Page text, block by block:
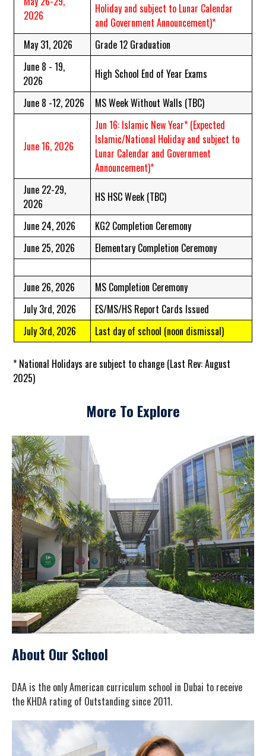
2026
Holiday and subject to Lunar Calendar
and Government Announcement)*
May 31, 2026
Grade 12 Graduation
June 8 - 19,
2026
High School End of Year Exams
June 8 -12, 2026 MS Week Without Walls (TBC)
June 16, 2026
Jun 16: Islamic New Year* (Expected
Islamic/National Holiday and subject to
Lunar Calendar and Government
Announcement)*
June 22-29,
2026
HS HSC Week (TBC)
June 24, 2026
KG2 Completion Ceremony
June 25, 2026
Elementary Completion Ceremony
June 26, 2026
MS Completion Ceremony
July 3rd, 2026
ES/MS/HS Report Cards Issued
July 3rd, 2026
Last day of school (noon dismissal)
* National Holidays are subject to change (Last Rev: August
2025)
More To Explore
About Our School
DAA is the only American curriculum school in Dubai to receive
the KHDA rating of Outstanding since 2011.